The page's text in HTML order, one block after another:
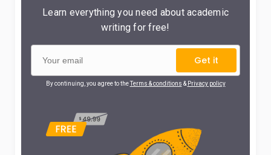
Learn everything you need about academic
writing for free!
Get it
By continuing, you agree to theTerms & conditions & Privacy policy